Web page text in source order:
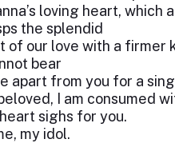
loving heart, which
the splendid
of our love with a firmer
bear
apart from you for a
I am consumed
sighs for you.
my idol.